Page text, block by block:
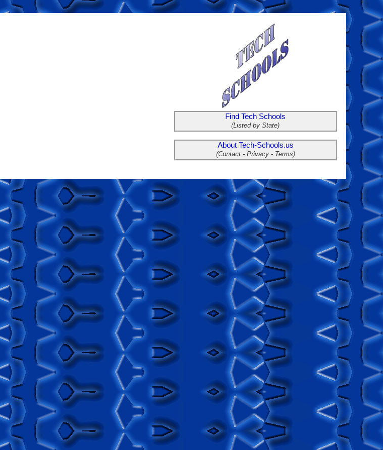
Find Tech Schools
(Listed by State)
About Tech-Schools.us
(Contact - Privacy - Terms)